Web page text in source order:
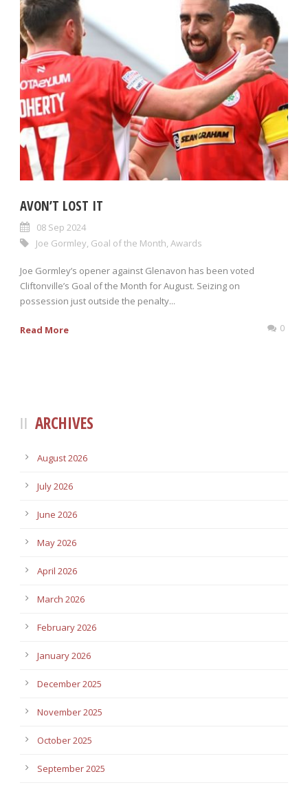
AVON’T LOST IT
08 Sep 2024
Joe Gormley Goal of the Month Awards
Joe Gormley’s opener against Glenavon has been voted
Cliftonville’s Goal of the Month for August. Seizing on
possession just outside the penalty...
Read More 0
ARCHIVES
August 2026
July 2026
June 2026
May 2026
April 2026
March 2026
February 2026
January 2026
December 2025
November 2025
October 2025
September 2025